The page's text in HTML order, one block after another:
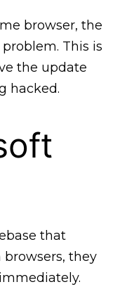
browser, the
This is
the update
hacked.
that
they